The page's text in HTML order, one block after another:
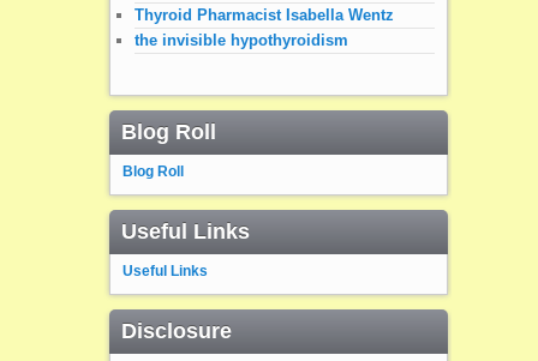
Thyroid Pharmacist Isabella Wentz
the invisible hypothyroidism
Blog Roll
Blog Roll
Useful Links
Useful Links
Disclosure